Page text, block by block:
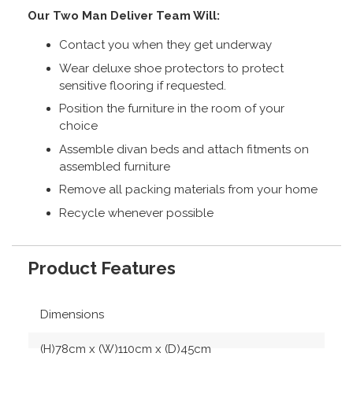
Our Two Man Deliver Team Will:
Contact you when they get underway
Wear deluxe shoe protectors to protect
sensitive flooring if requested.
Position the furniture in the room of your
choice
Assemble divan beds and attach fitments on
assembled furniture
Remove all packing materials from your home
Recycle whenever possible
Product Features
Dimensions
(H)78cm x (W)110cm x (D)45cm